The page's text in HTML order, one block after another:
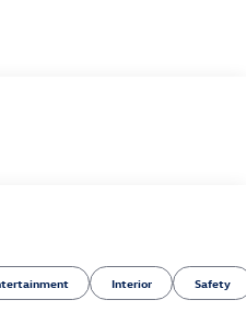
click on Hours &
AWD.
customers' needs. Feel
about vehicles, set
financing! If you don't see
Interior Safety